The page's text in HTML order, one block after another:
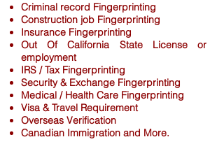
Criminal record Fingerprinting
Construction job Fingerprinting
Insurance Fingerprinting
Out Of California State License or
employment
IRS / Tax Fingerprinting
Security & Exchange Fingerprinting
Medical / Health Care Fingerprinting
Visa & Travel Requirement
Overseas Verification
Canadian Immigration and More.